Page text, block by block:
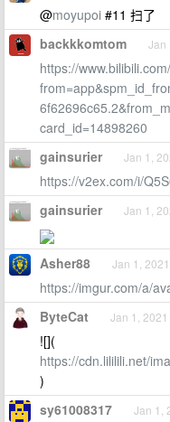
@moyupoi #11 扫了
backkkomtom Jan
https://
card_id=14898260
gainsurier Jan 1,
https://v2ex.com/i/
gainsurier Jan 1,
Asher88 Jan 1, 2021
https://imgur.com/a/
ByteCat Jan 1, 2021
![](
https://cdn.lililili.net/
)
sy61008317 Jan 1,